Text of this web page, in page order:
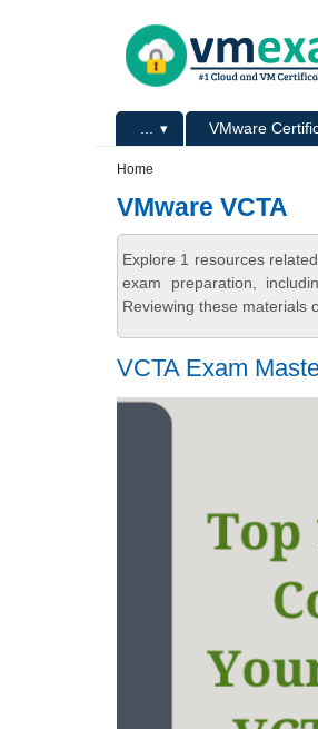
Primary menu VMware
Home
VMware VCTA
Explore 1 resources
exam preparation,
Reviewing these materials
VCTA Exam